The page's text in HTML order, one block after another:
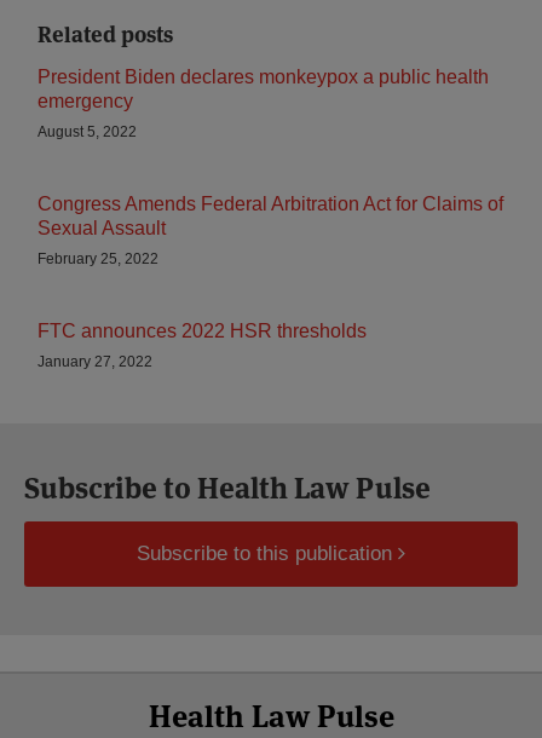
Related posts
President Biden declares monkeypox a public health
emergency
August 5, 2022
Congress Amends Federal Arbitration Act for Claims of
Sexual Assault
February 25, 2022
FTC announces 2022 HSR thresholds
January 27, 2022
Subscribe to Health Law Pulse
Subscribe to this publication
Health Law Pulse
Facebook